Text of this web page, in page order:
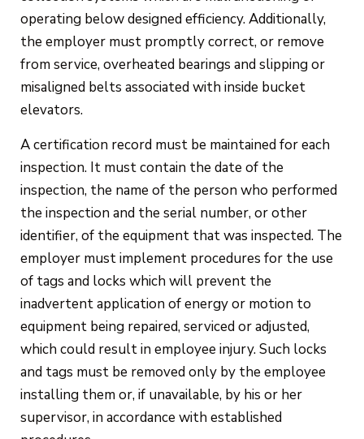
operating below designed efficiency. Additionally,
the employer must promptly correct, or remove
from service, overheated bearings and slipping or
misaligned belts associated with inside bucket
elevators.
A certification record must be maintained for each
inspection. It must contain the date of the
inspection, the name of the person who performed
the inspection and the serial number, or other
identifier, of the equipment that was inspected. The
employer must implement procedures for the use
of tags and locks which will prevent the
inadvertent application of energy or motion to
equipment being repaired, serviced or adjusted,
which could result in employee injury. Such locks
and tags must be removed only by the employee
installing them or, if unavailable, by his or her
supervisor, in accordance with established